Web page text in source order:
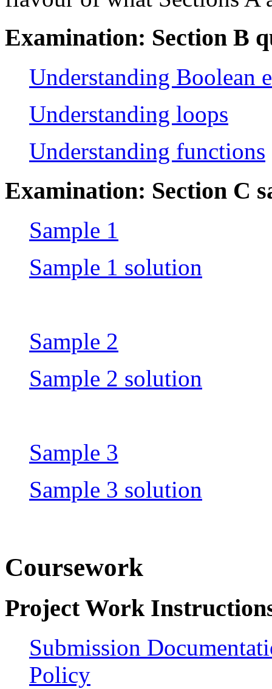
Examination: Section B
Understanding Boolean
Understanding loops
Understanding functions
Examination: Section C
Sample 1
Sample 1 solution
Sample 2
Sample 2 solution
Sample 3
Sample 3 solution
Coursework
Project Work
Submission
Policy